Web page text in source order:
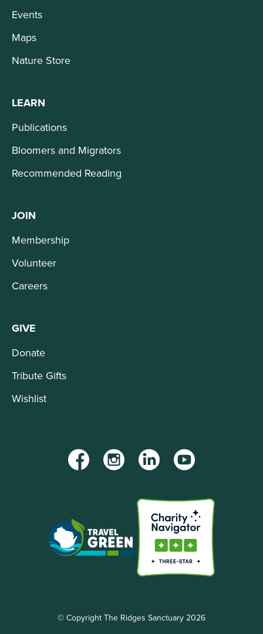
Events
Maps
Nature Store
LEARN
Publications
Bloomers and Migrators
Recommended Reading
JOIN
Membership
Volunteer
Careers
GIVE
Donate
Tribute Gifts
Wishlist
FacebookInstagramLinkedInYouTube
© Copyright The Ridges Sanctuary 2026